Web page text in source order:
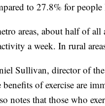
to 27.8% for
areas, about half of all
a week. In rural
Sullivan, director of
of exercise are
notes that those who